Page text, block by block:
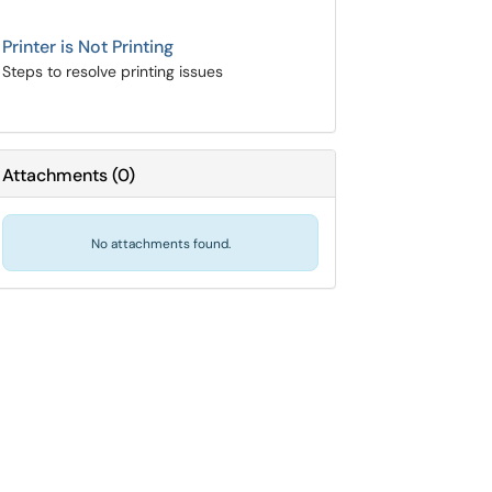
Printer is Not Printing
Steps to resolve printing issues
Attachments(0)
No attachments found.